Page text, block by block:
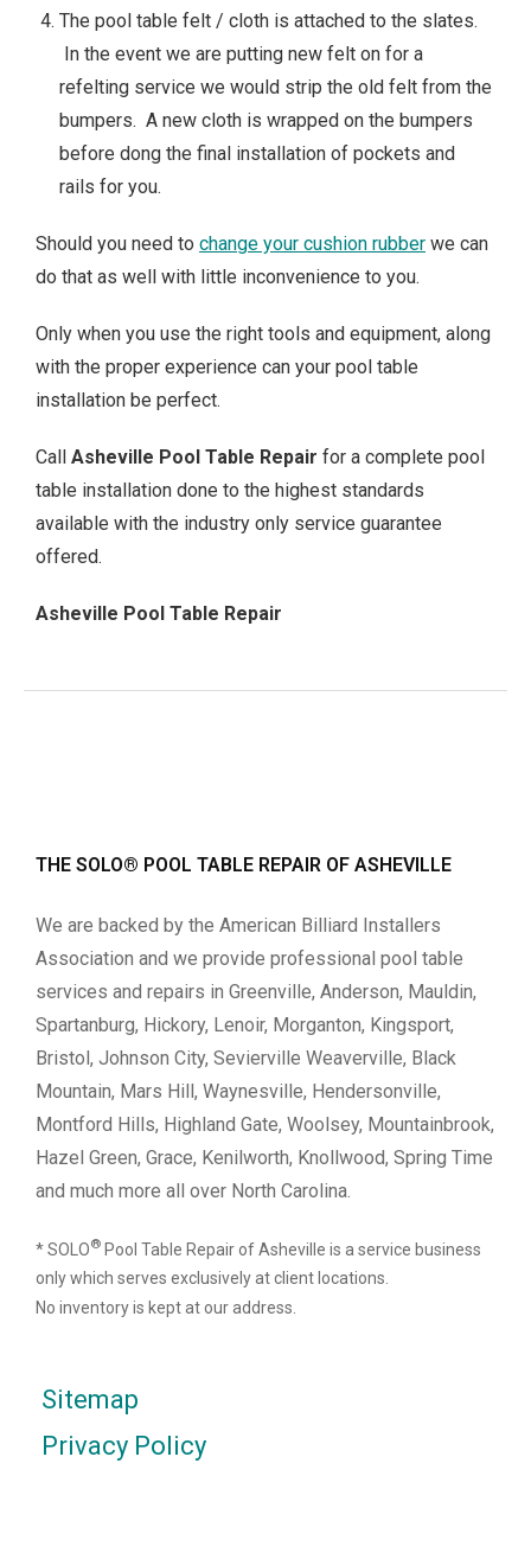
The pool table felt / cloth is attached to the slates.
In the event we are putting new felt on for a
refelting service we would strip the old felt from the
bumpers. A new cloth is wrapped on the bumpers
before dong the final installation of pockets and
rails for you.
Should you need to change your cushion rubber we can
do that as well with little inconvenience to you.
Only when you use the right tools and equipment, along
with the proper experience can your pool table
installation be perfect.
Call Asheville Pool Table Repair for a complete pool
table installation done to the highest standards
available with the industry only service guarantee
offered.
Asheville Pool Table Repair
THE SOLO® POOL TABLE REPAIR OF ASHEVILLE
We are backed by the American Billiard Installers
Association and we provide professional pool table
services and repairs in Greenville, Anderson, Mauldin,
Spartanburg, Hickory, Lenoir, Morganton, Kingsport,
Bristol, Johnson City, Sevierville Weaverville, Black
Mountain, Mars Hill, Waynesville, Hendersonville,
Montford Hills, Highland Gate, Woolsey, Mountainbrook,
Hazel Green, Grace, Kenilworth, Knollwood, Spring Time
and much more all over North Carolina.
* SOLO® Pool Table Repair of Asheville is a service business
only which serves exclusively at client locations.
No inventory is kept at our address.
Sitemap
Privacy Policy